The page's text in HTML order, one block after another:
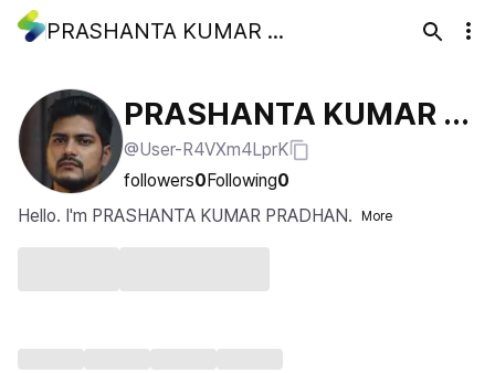
PRASHANTA KUMAR PRADHAN
PRASHANTA KUMAR P
RADHAN
@User-R4VXm4LprK
followers0Following0
Hello. I'm PRASHANTA KUMAR PRADHAN.
More